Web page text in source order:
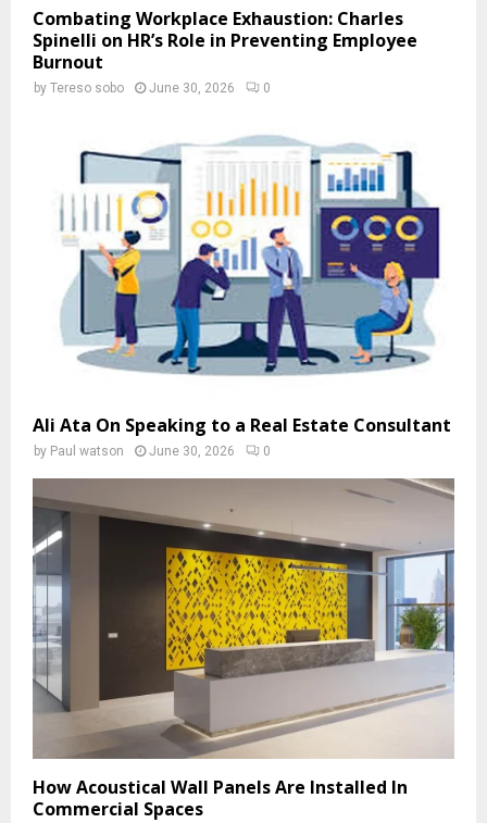
Combating Workplace Exhaustion: Charles
Spinelli on HR’s Role in Preventing Employee
Burnout
by Tereso sobo June 30, 2026 0
Ali Ata On Speaking to a Real Estate Consultant
by Paul watson June 30, 2026 0
How Acoustical Wall Panels Are Installed In
Commercial Spaces